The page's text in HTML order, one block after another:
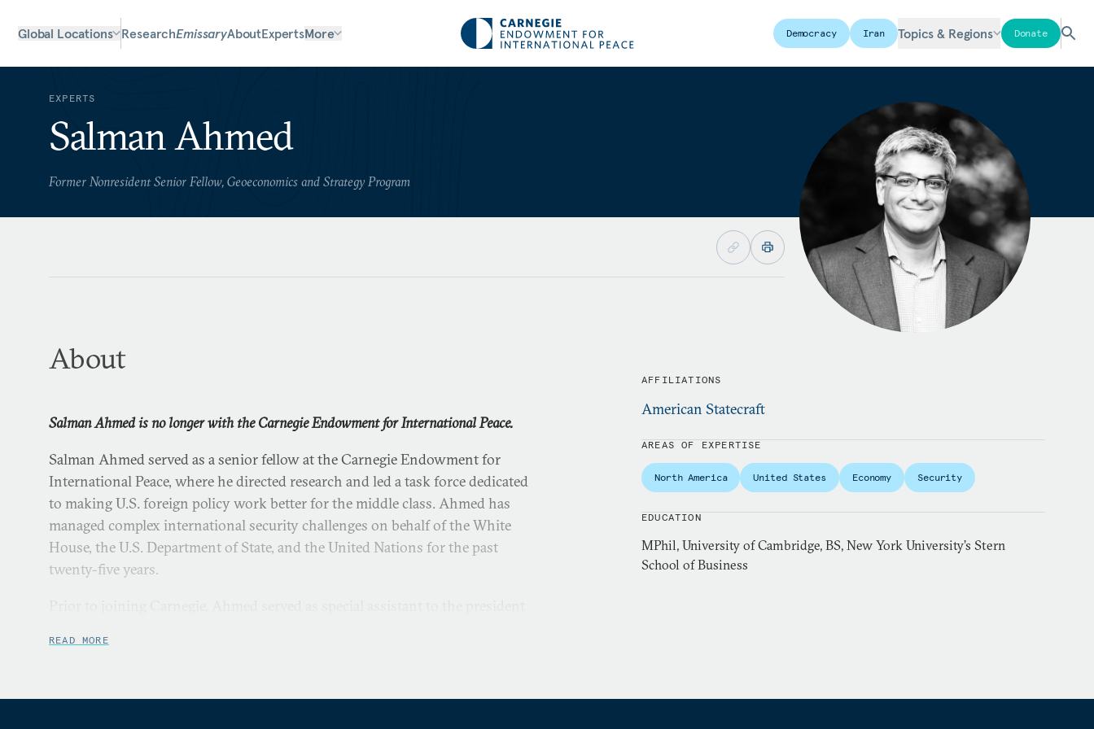
Global Locations ResearchEmissaryAboutExpertsMore Democracy Iran Topics & Regions Donate
EXPERTS
Salman Ahmed
Former Nonresident Senior Fellow, Geoeconomics and Strategy Program
About
Salman Ahmed is no longer with the Carnegie Endowment for International Peace.
Salman Ahmed served as a senior fellow at the Carnegie Endowment for
International Peace, where he directed research and led a task force dedicated
to making U.S. foreign policy work better for the middle class. Ahmed has
managed complex international security challenges on behalf of the White
House, the U.S. Department of State, and the United Nations for the past
twenty-five years.
staff at the White House. Under Ahmed’s leadership, the Strategic Planning
READ MORE
AFFILIATIONS
American Statecraft
AREAS OF EXPERTISE
North America United States Economy Security
EDUCATION
MPhil, University of Cambridge, BS, New York University’s Stern
School of Business